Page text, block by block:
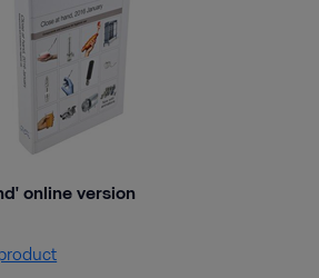
online version